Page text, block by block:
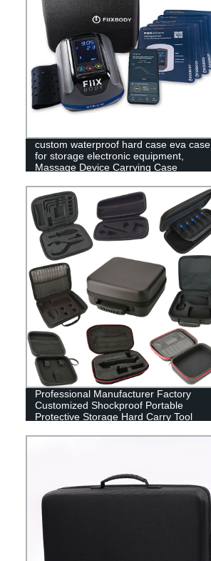
custom waterproof hard case eva case
for storage electronic equipment,
Massage Device Carrying Case
Professional Manufacturer Factory
Customized Shockproof Portable
Protective Storage Hard Carry Tool